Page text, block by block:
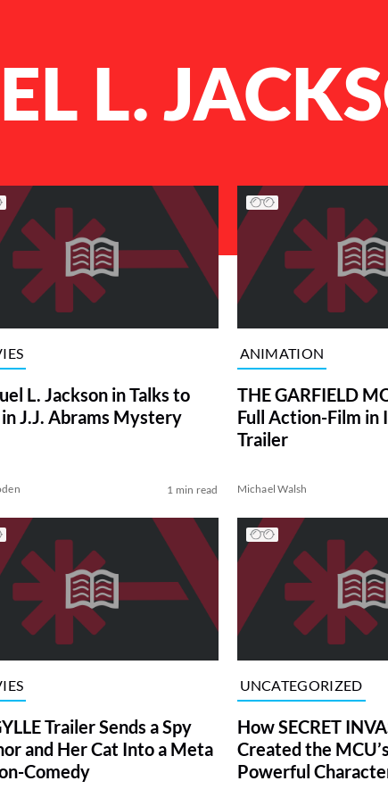
L.
L. Jackson in Talks to
J.J. Abrams Mystery
1 min read
ANIMATION
THE GARFIELD
Full Action-Film in
Trailer
Michael Walsh
Trailer Sends a Spy
and Her Cat Into a Meta
Comedy
UNCATEGORIZED
How SECRET
Created the
Powerful